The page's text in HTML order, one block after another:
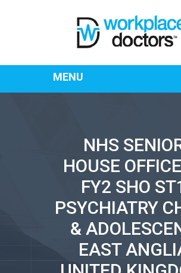
NHS
HOUSE
FY2 SHO
PSYCHIATRY
&
EAST